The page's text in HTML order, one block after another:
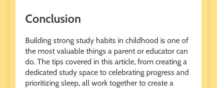
Conclusion
Building strong study habits in childhood is one of
the most valuable things a parent or educator can
do. The tips covered in this article, from creating a
dedicated study space to celebrating progress and
prioritizing sleep, all work together to create a